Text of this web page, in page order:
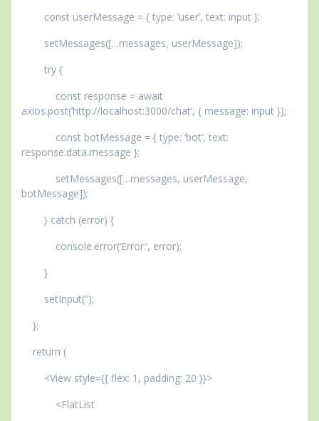
const userMessage = { type: ‘user’, text: input };
setMessages([…messages, userMessage]);
try {
const response = await
axios.post(‘http://localhost:3000/chat’, { message: input });
const botMessage = { type: ‘bot’, text:
response.data.message };
setMessages([…messages, userMessage,
botMessage]);
} catch (error) {
console.error(‘Error:’, error);
}
setInput(”);
};
return (
<View style={{ flex: 1, padding: 20 }}>
<FlatList